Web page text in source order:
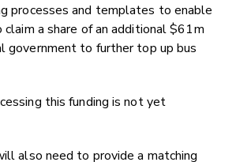
processes and templates to enable
a share of an additional $61m
government to further top up bus
this funding is not yet
also need to provide a matching